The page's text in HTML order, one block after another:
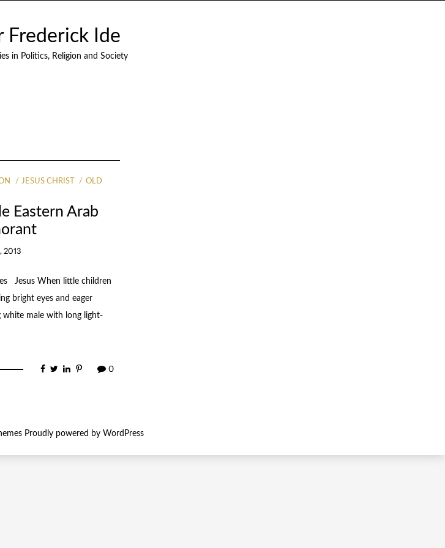
Frederick Ide
in Politics, Religion and Society
JESUS CHRIST
OLD
Eastern Arab
2013
Jesus When little children
bright eyes and eager
white male with long light-
0
Proudly powered by WordPress